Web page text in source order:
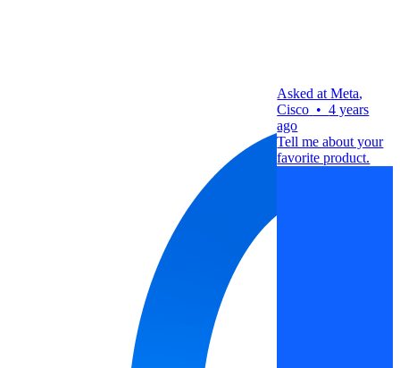
Asked atMeta,
Cisco •4 years
ago
Tell me about your
favorite product.